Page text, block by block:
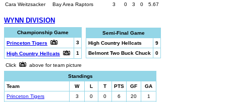
Cara Weitzsacker
Bay Area Raptors 3 0 3 0 5.67
WYNN DIVISION
Championship Game
Princeton Tigers
3
High Country Hellcats
1
Semi-Final Game
High Country Hellcats
9
Belmont Two Buck Chuck
0
Click
above for team picture
Standings
Team
W L T PTS GF
GA
Princeton Tigers
3 0 0 6 20
1